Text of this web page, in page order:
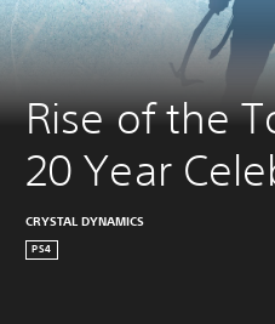
Rise of the
20 Year
CRYSTAL DYNAMICS
PS4